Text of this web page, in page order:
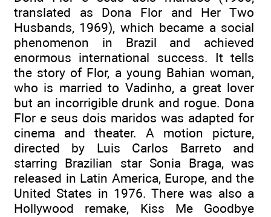
translated as Dona Flor and Her Two
Husbands, 1969), which became a social
phenomenon in Brazil and achieved
enormous international success. It tells
the story of Flor, a young Bahian woman,
who is married to Vadinho, a great lover
but an incorrigible drunk and rogue. Dona
Flor e seus dois maridos was adapted for
cinema and theater. A motion picture,
directed by Luis Carlos Barreto and
starring Brazilian star Sonia Braga, was
released in Latin America, Europe, and the
United States in 1976. There was also a
Hollywood remake, Kiss Me Goodbye